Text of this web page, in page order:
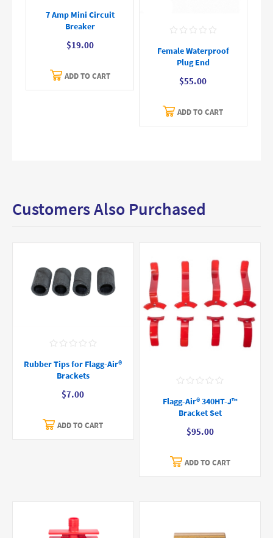
7 Amp Mini Circuit
Breaker
$19.00
ADD TO CART
Female Waterproof
Plug End
$55.00
ADD TO CART
Customers Also Purchased
Rubber Tips for Flagg-Air®
Brackets
$7.00
ADD TO CART
Flagg-Air® 340HT-J™
Bracket Set
$95.00
ADD TO CART